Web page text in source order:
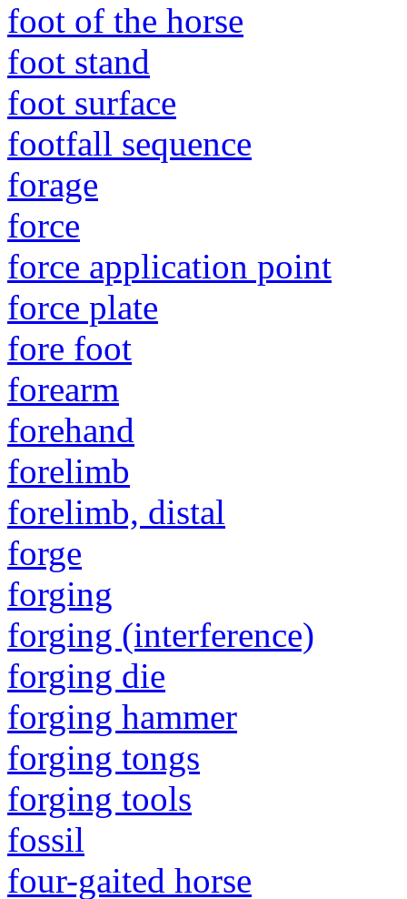
foot of the horse
foot stand
foot surface
footfall sequence
forage
force
force application point
force plate
fore foot
forearm
forehand
forelimb
forelimb, distal
forge
forging
forging (interference)
forging die
forging hammer
forging tongs
forging tools
fossil
four-gaited horse